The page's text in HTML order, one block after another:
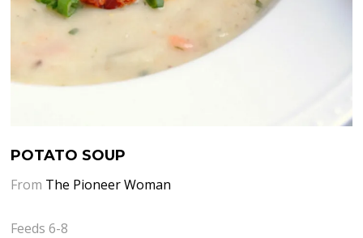
POTATO SOUP
From The Pioneer Woman
Feeds 6-8